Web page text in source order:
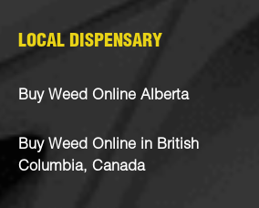
LOCAL DISPENSARY
Buy Weed Online Alberta
Buy Weed Online in British
Columbia, Canada